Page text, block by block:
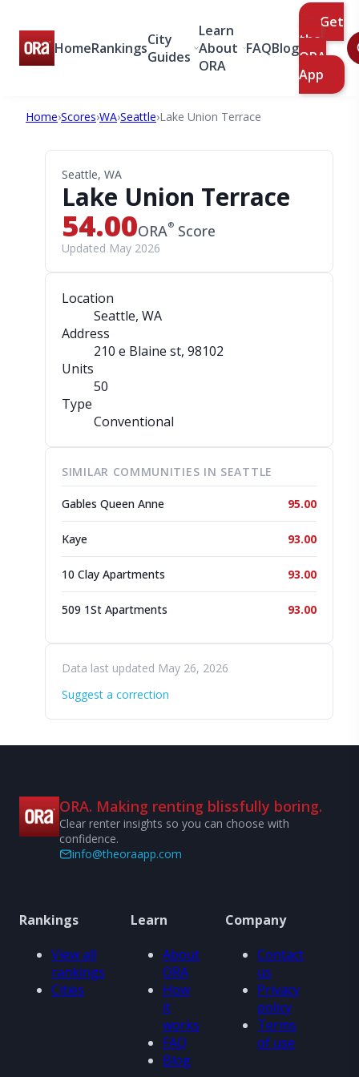
HomeRankingsCity
Guides
Learn
About
ORA
FAQBlog
Get
the
ORA
App
Home›Scores›WA›Seattle›Lake Union Terrace
Seattle, WA
Lake Union Terrace
54.00ORA® Score
Updated May 2026
Location
Seattle, WA
Address
210 e Blaine st, 98102
Units
50
Type
Conventional
SIMILAR COMMUNITIES IN SEATTLE
Gables Queen Anne 95.00
Kaye 93.00
10 Clay Apartments 93.00
509 1St Apartments 93.00
Data last updated May 26, 2026
Suggest a correction
ORA. Making renting blissfully boring.
Clear renter insights so you can choose with
confidence.
info@theoraapp.com
Rankings
View all
rankings
Cities
Learn
About
ORA
How
it
works
FAQ
Blog
Company
Contact
us
Privacy
policy
Terms
of use